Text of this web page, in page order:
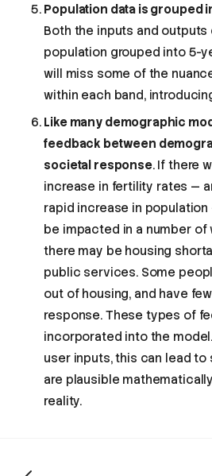
What
Population data is grouped
Both the inputs and
population grouped into 5-
will miss some of the
within each band,
Like many demographic
feedback between
societal response. If there
increase in fertility rates —
rapid increase in
be impacted in a number of
there may be housing
public services. Some
out of housing, and have
response. These types of
incorporated into the
user inputs, this can lead
are plausible
reality.